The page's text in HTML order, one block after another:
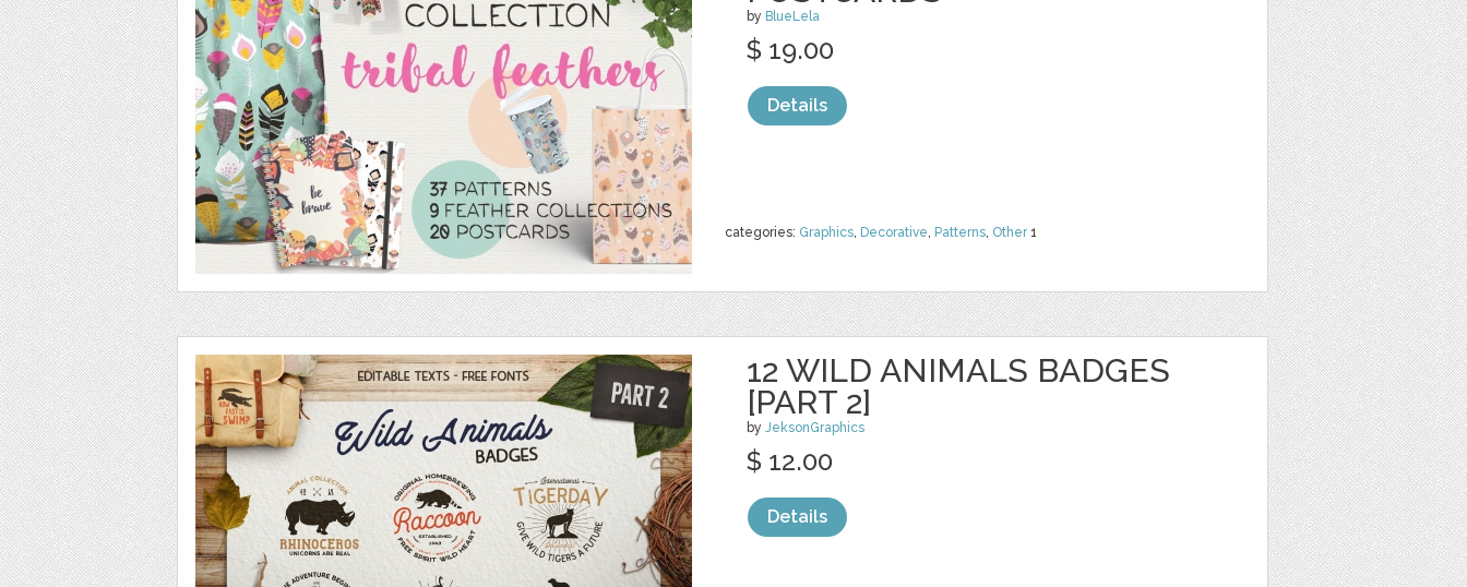
by BlueLela
categories: Graphics, Decorative, Patterns, Other1
$ 19.00
Details
12 WILD ANIMALS BADGES
[PART 2]
by JeksonGraphics
$ 12.00
Details